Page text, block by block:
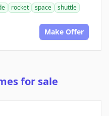
rocket space
shuttle
Make Offer
for sale